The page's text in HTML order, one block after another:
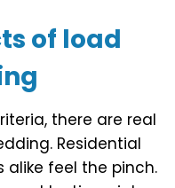
of load
there are real
Residential
feel the pinch.